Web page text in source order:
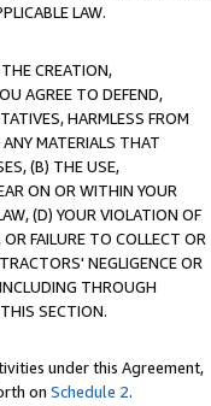
LAW.
CREATION,
AGREE TO DEFEND,
HARMLESS FROM
MATERIALS THAT
(B) THE USE,
ON OR WITHIN YOUR
(D) YOUR VIOLATION OF
FAILURE TO COLLECT OR
NEGLIGENCE OR
THROUGH
SECTION.
under this Agreement,
on Schedule 2.